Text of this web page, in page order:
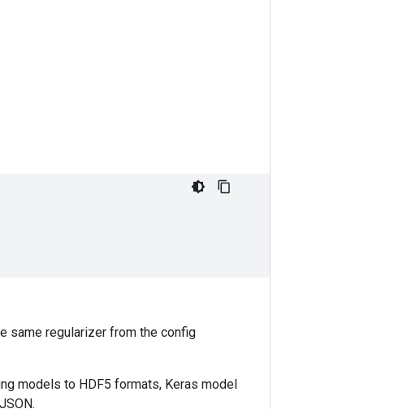
same regularizer from the config
models to HDF5 formats, Keras model